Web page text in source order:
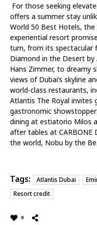
For those seeking
offers a summer stay
World 50 Best Hotels,
experiential resort
turn, from its spectacular
Diamond in the Desert by
Hans Zimmer, to dreamy
views of Dubai’s skyline
world-class restaurants,
Atlantis The Royal invites
gastronomic
dining at estiatorio Milos
after tables at CARBONE
the world, Nobu by the
Tags: Atlantis Dubai
Resort credit
0